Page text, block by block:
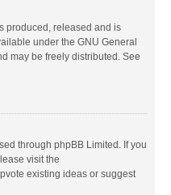
produced, released and is
under the GNU General
may be freely distributed. See
through phpBB Limited. If you
visit the
existing ideas or suggest